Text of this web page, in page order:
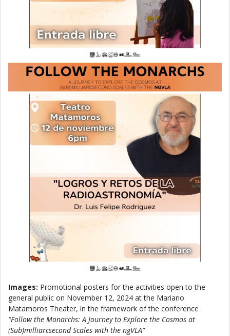
Images: Promotional posters for the activities open to the
general public on November 12, 2024 at the Mariano
Matamoros Theater, in the framework of the conference
“Follow the Monarchs: A Journey to Explore the Cosmos at
(Sub)milliarcsecond Scales with the ngVLA”